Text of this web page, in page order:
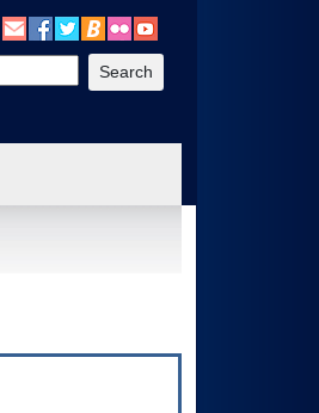
etc). 3. To enter and activate the